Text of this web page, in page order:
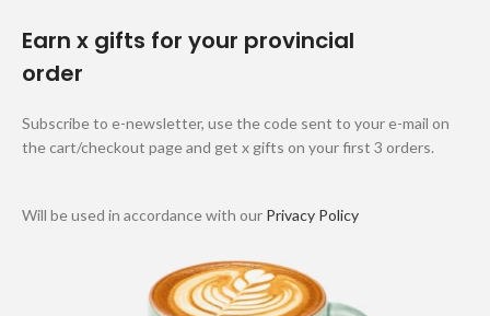
Earn x gifts for your provincial
order
Subscribe to e-newsletter, use the code sent to your e-mail on
the cart/checkout page and get x gifts on your first 3 orders.
Will be used in accordance with our Privacy Policy